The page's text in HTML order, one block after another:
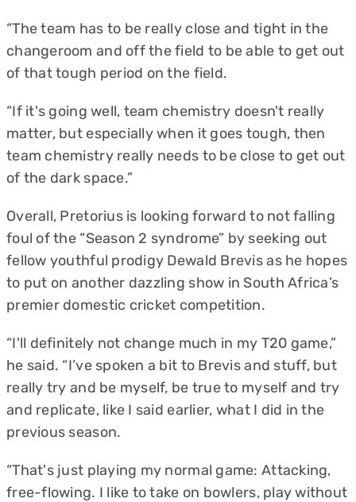
“The team has to be really close and tight in the
changeroom and off the field to be able to get out
of that tough period on the field.
“If it's going well, team chemistry doesn't really
matter, but especially when it goes tough, then
team chemistry really needs to be close to get out
of the dark space.”
Overall, Pretorius is looking forward to not falling
foul of the “Season 2 syndrome” by seeking out
fellow youthful prodigy Dewald Brevis as he hopes
to put on another dazzling show in South Africa’s
premier domestic cricket competition.
“I'll definitely not change much in my T20 game,”
he said. “I’ve spoken a bit to Brevis and stuff, but
really try and be myself, be true to myself and try
and replicate, like I said earlier, what I did in the
previous season.
“That's just playing my normal game: Attacking,
free-flowing. I like to take on bowlers, play without